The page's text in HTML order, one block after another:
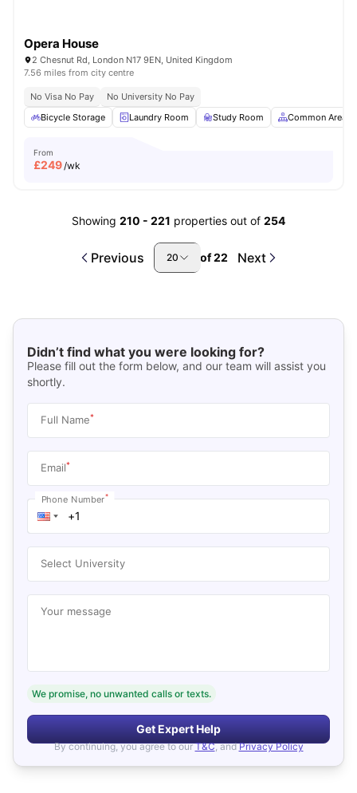
Opera House
2 Chesnut Rd, London N17 9EN, United Kingdom
7.56 miles from city centre
No Visa No Pay
No University No Pay
Bicycle Storage
Laundry Room Study Room Common Area
From
£249/wk
Showing 210 - 221 properties out of 254
Previous 20 of22 Next
Didn’t find what you were looking for?
Please fill out the form below, and our team will assist you
shortly.
Full Name*
Email*
Phone Number*
Select University
Your message
We promise, no unwanted calls or texts.
Get Expert Help
By continuing, you agree to our T&C, and Privacy Policy